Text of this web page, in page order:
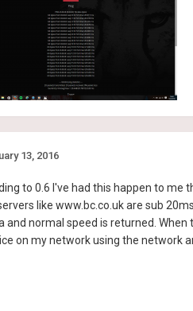
13, 2016
to 0.6 I've had this happen to me
like www.bc.co.uk are sub
and normal speed is returned.
on my network using the network